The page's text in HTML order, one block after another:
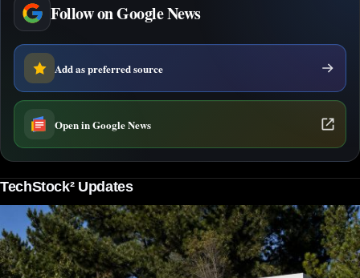
Follow on Google News
Add as preferred source
Open in Google News
TechStock² Updates